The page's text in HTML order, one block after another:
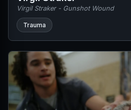
Virgil Straker - Gunshot Wound
Trauma